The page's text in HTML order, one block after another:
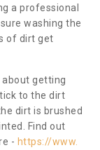
a professional
washing the
of dirt get
about getting
to the dirt
dirt is brushed
Find out
- https://www.